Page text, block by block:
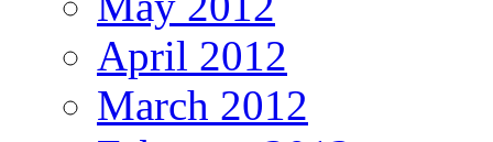
April 2012
March 2012